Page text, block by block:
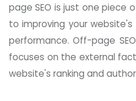
page SEO is just one piece
to improving your
performance. Off-page
focuses on the external
website's ranking and